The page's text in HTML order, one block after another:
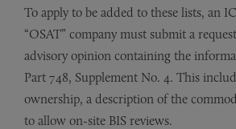
To apply to be added to these lists, an
“OSAT” company must submit a
advisory opinion containing the
Part 748, Supplement No. 4. This
ownership, a description of the
to allow on-site BIS reviews.